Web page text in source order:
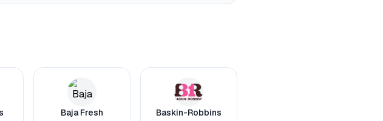
Baja Fresh Baskin-Robbins